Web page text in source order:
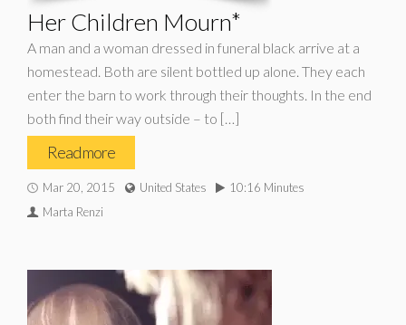
Her Children Mourn*
A man and a woman dressed in funeral black arrive at a
homestead. Both are silent bottled up alone. They each
enter the barn to work through their thoughts. In the end
both find their way outside – to […]
Read more
Mar 20, 2015 United States
10:16 Minutes
Marta Renzi